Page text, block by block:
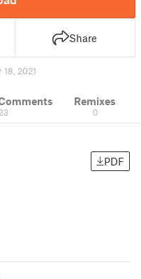
Share
18, 2021
23
Remixes
0
PDF